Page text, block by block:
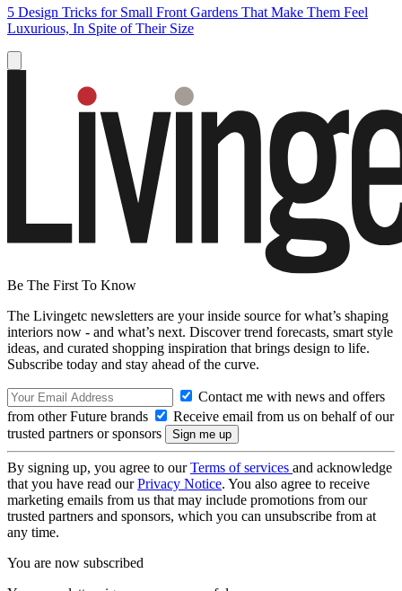
5 Design Tricks for Small Front Gardens That Make Them Feel
Luxurious, In Spite of Their Size
Be The First To Know
The Livingetc newsletters are your inside source for what’s shaping
interiors now - and what’s next. Discover trend forecasts, smart style
ideas, and curated shopping inspiration that brings design to life.
Subscribe today and stay ahead of the curve.
Contact me with news and offers
from other Future brands
Receive email from us on behalf of our
trusted partners or sponsors
By signing up, you agree to ourTerms of services and acknowledge
that you have read ourPrivacy Notice. You also agree to receive
marketing emails from us that may include promotions from our
trusted partners and sponsors, which you can unsubscribe from at
any time.
You are now subscribed